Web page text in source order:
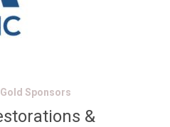
Gold Sponsors
&